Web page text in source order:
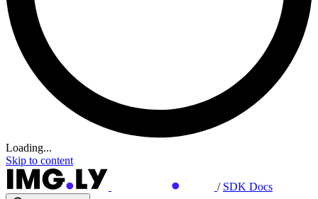
Loading...
Skip to content
/ SDK Docs